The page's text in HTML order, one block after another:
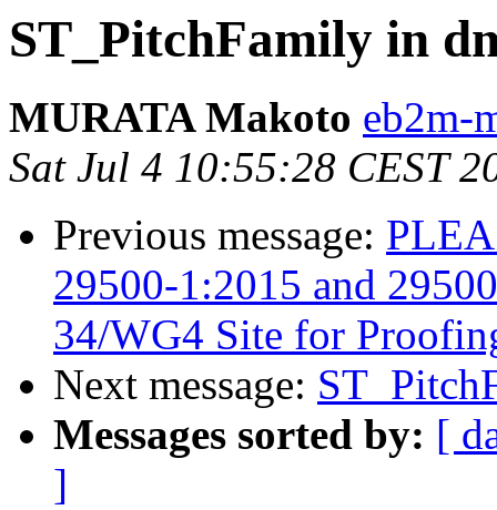
ST_PitchFamily in
MURATA Makoto eb2m-
Sat Jul 4 10:55:28 CEST
Previous message:
29500-1:2015 and
34/WG4 Site for
Next message:
Messages sorted by: [
]